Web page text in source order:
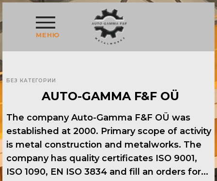
МЕНЮ
БЕЗ КАТЕГОРИИ
AUTO-GAMMA F&F OÜ
The company Auto-Gamma F&F OÜ was
established at 2000. Primary scope of activity
is metal construction and metalworks. The
company has quality certificates ISO 9001,
ISO 1090, EN ISO 3834 and fill an orders for